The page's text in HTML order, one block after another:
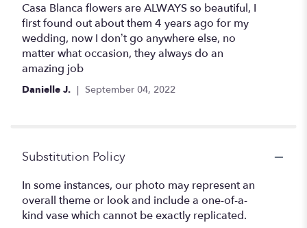
5
out
of
5
stars
Casa Blanca flowers are ALWAYS so beautiful, I
first found out about them 4 years ago for my
wedding, now I don’t go anywhere else, no
matter what occasion, they always do an
amazing job
Danielle J. September 04, 2022
Substitution Policy
In some instances, our photo may represent an
overall theme or look and include a one-of-a-
kind vase which cannot be exactly replicated.